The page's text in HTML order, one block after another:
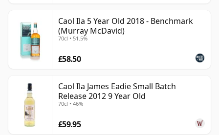
Caol Ila 5 Year Old 2018 - Benchmark
(Murray McDavid)
70cl • 51.5%
£58.50
Caol Ila James Eadie Small Batch
Release 2012 9 Year Old
70cl • 46%
£59.95